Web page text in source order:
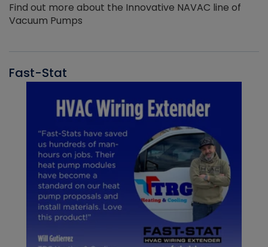
Find out more about the Innovative NAVAC line of
Vacuum Pumps
Fast-Stat